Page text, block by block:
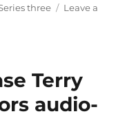
three
Leave a
Terry
audio-